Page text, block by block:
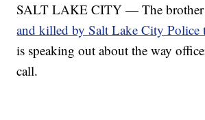
SALT LAKE CITY — The brother
and killed by Salt Lake City Police
is speaking out about the way
call.